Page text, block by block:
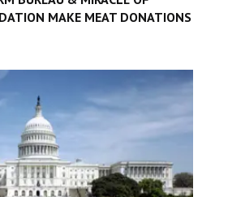
MAKE MEAT DONATIONS